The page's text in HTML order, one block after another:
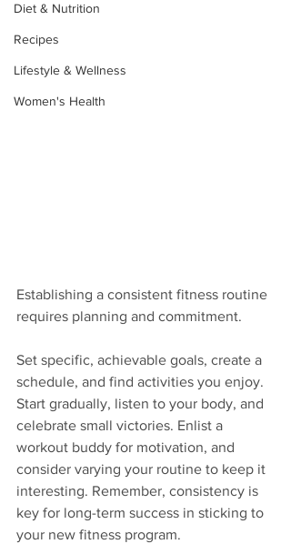
Diet & Nutrition
Recipes
Lifestyle & Wellness
Women's Health
Establishing a consistent fitness routine
requires planning and commitment.
Set specific, achievable goals, create a
schedule, and find activities you enjoy.
Start gradually, listen to your body, and
celebrate small victories. Enlist a
workout buddy for motivation, and
consider varying your routine to keep it
interesting. Remember, consistency is
key for long-term success in sticking to
your new fitness program.